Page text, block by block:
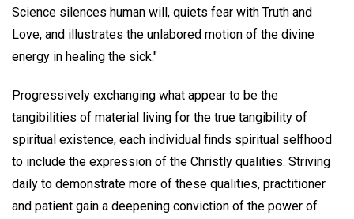
Science silences human will, quiets fear with Truth and
Love, and illustrates the unlabored motion of the divine
energy in healing the sick."
Progressively exchanging what appear to be the
tangibilities of material living for the true tangibility of
spiritual existence, each individual finds spiritual selfhood
to include the expression of the Christly qualities. Striving
daily to demonstrate more of these qualities, practitioner
and patient gain a deepening conviction of the power of